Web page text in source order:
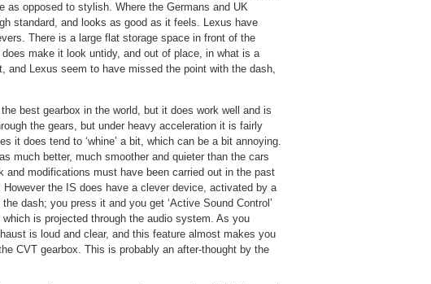
as opposed to stylish. Where the Germans and UK
standard, and looks as good as it feels. Lexus have
There is a large flat storage space in front of the
make it look untidy, and out of place, in what is a
and Lexus seem to have missed the point with the dash,
best gearbox in the world, but it does work well and is
the gears, but under heavy acceleration it is fairly
it does tend to ‘whine’ a bit, which can be a bit annoying.
much better, much smoother and quieter than the cars
and modifications must have been carried out in the past
However the IS does have a clever device, activated by a
dash; you press it and you get ‘Active Sound Control’
is projected through the audio system. As you
is loud and clear, and this feature almost makes you
CVT gearbox. This is probably an after-thought by the